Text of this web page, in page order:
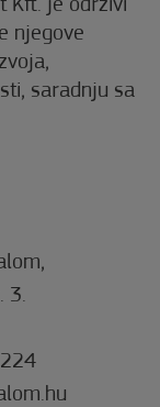
Kft. je održivi
njegove
saradnju sa
3.